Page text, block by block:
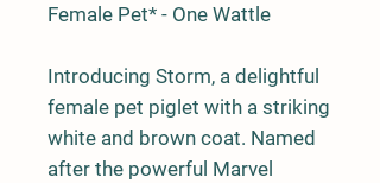
Female Pet* - One Wattle
Introducing Storm, a delightful
female pet piglet with a striking
white and brown coat. Named
after the powerful Marvel